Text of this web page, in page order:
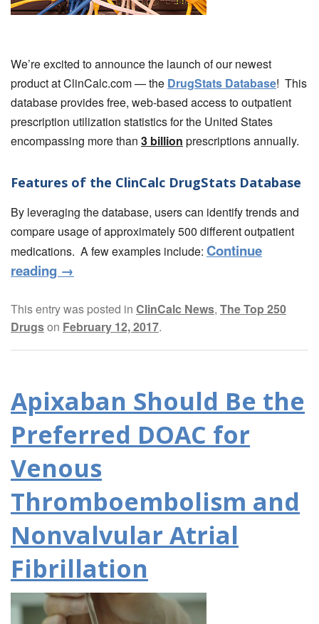
We’re excited to announce the launch of our newest
product at ClinCalc.com — the DrugStats Database! This
database provides free, web-based access to outpatient
prescription utilization statistics for the United States
encompassing more than 3 billion prescriptions annually.
Features of the ClinCalc DrugStats Database
By leveraging the database, users can identify trends and
compare usage of approximately 500 different outpatient
medications. A few examples include: Continue
reading →
This entry was posted in ClinCalc News, The Top 250
Drugson February 12, 2017.
Apixaban Should Be the
Preferred DOAC for
Venous
Thromboembolism and
Nonvalvular Atrial
Fibrillation